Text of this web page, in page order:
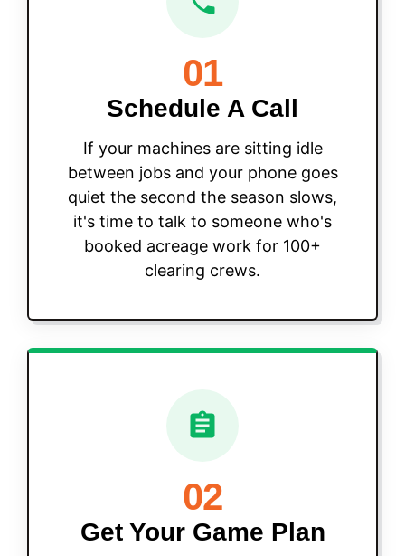
01
Schedule A Call
If your machines are sitting idle
between jobs and your phone goes
quiet the second the season slows,
it's time to talk to someone who's
booked acreage work for 100+
clearing crews.
02
Get Your Game Plan